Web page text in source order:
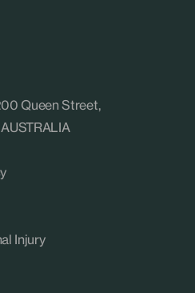
Queen Street,
Injury